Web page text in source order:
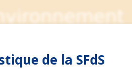
de la SFdS